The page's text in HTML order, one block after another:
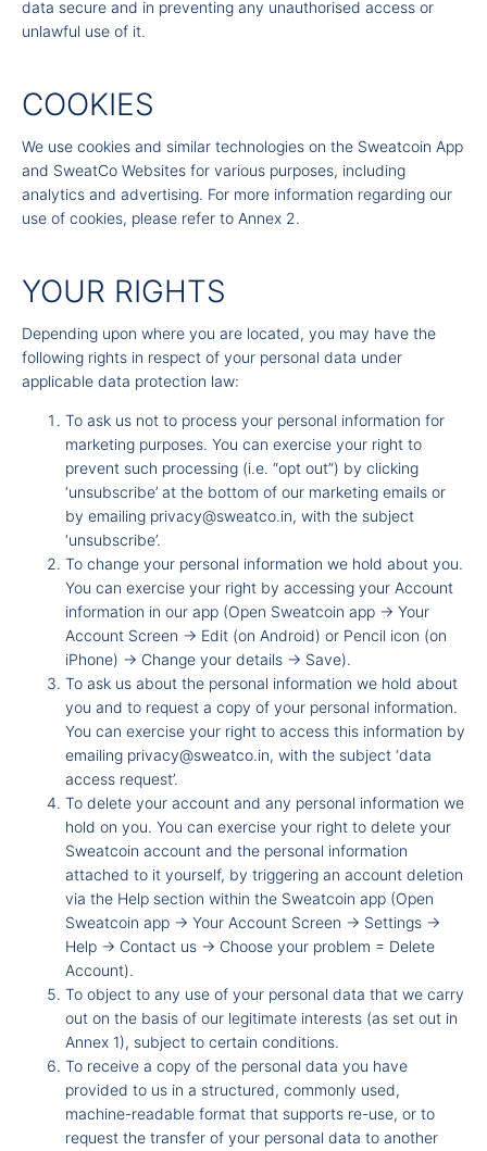
data secure and in preventing any unauthorised access or
unlawful use of it.
COOKIES
We use cookies and similar technologies on the Sweatcoin App
and SweatCo Websites for various purposes, including
analytics and advertising. For more information regarding our
use of cookies, please refer to Annex 2.
YOUR RIGHTS
Depending upon where you are located, you may have the
following rights in respect of your personal data under
applicable data protection law:
To ask us not to process your personal information for
marketing purposes. You can exercise your right to
prevent such processing (i.e. “opt out”) by clicking
‘unsubscribe’ at the bottom of our marketing emails or
by emailing privacy@sweatco.in, with the subject
‘unsubscribe’.
To change your personal information we hold about you.
You can exercise your right by accessing your Account
information in our app (Open Sweatcoin app - Your
Account Screen - Edit (on Android) or Pencil icon (on
iPhone) - Change your details - Save).
To ask us about the personal information we hold about
you and to request a copy of your personal information.
You can exercise your right to access this information by
emailing privacy@sweatco.in, with the subject ‘data
access request’.
To delete your account and any personal information we
hold on you. You can exercise your right to delete your
Sweatcoin account and the personal information
attached to it yourself, by triggering an account deletion
via the Help section within the Sweatcoin app (Open
Sweatcoin app - Your Account Screen - Settings -
Help - Contact us - Choose your problem = Delete
Account).
To object to any use of your personal data that we carry
out on the basis of our legitimate interests (as set out in
Annex 1), subject to certain conditions.
To receive a copy of the personal data you have
provided to us in a structured, commonly used,
machine-readable format that supports re-use, or to
request the transfer of your personal data to another